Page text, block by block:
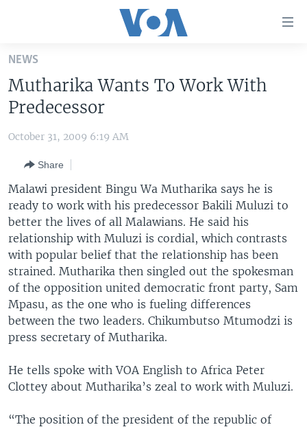
Skip
main
content
Skip
to
Navigation
Skip
to
Search
THE AMERICAS
EAST ASIA
EUROPE
MIDDLE EAST
SOUTH & CENTRAL ASIA
VOA LANGUAGES
LATEST GLOBAL COVERAGE
FOLLOW US
Languages
NEWS
Mutharika Wants To Work With
Predecessor
October 31, 2009 6:19 AM
Share
Malawi president Bingu Wa Mutharika says he is
ready to work with his predecessor Bakili Muluzi to
better the lives of all Malawians. He said his
relationship with Muluzi is cordial, which contrasts
with popular belief that the relationship has been
strained. Mutharika then singled out the spokesman
of the opposition united democratic front party, Sam
Mpasu, as the one who is fueling differences
between the two leaders. Chikumbutso Mtumodzi is
press secretary of Mutharika.
He tells spoke with VOA English to Africa Peter
Clottey about Mutharika’s zeal to work with Muluzi.
“The position of the president of the republic of